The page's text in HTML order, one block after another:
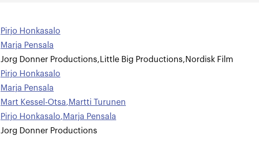
Pirjo Honkasalo
Marja Pensala
Jorg Donner Productions, Little Big Productions,Nordisk Film
Pirjo Honkasalo
Marja Pensala
Mart Kessel-Otsa,Martti Turunen
Pirjo Honkasalo,Marja Pensala
Jorg Donner Productions